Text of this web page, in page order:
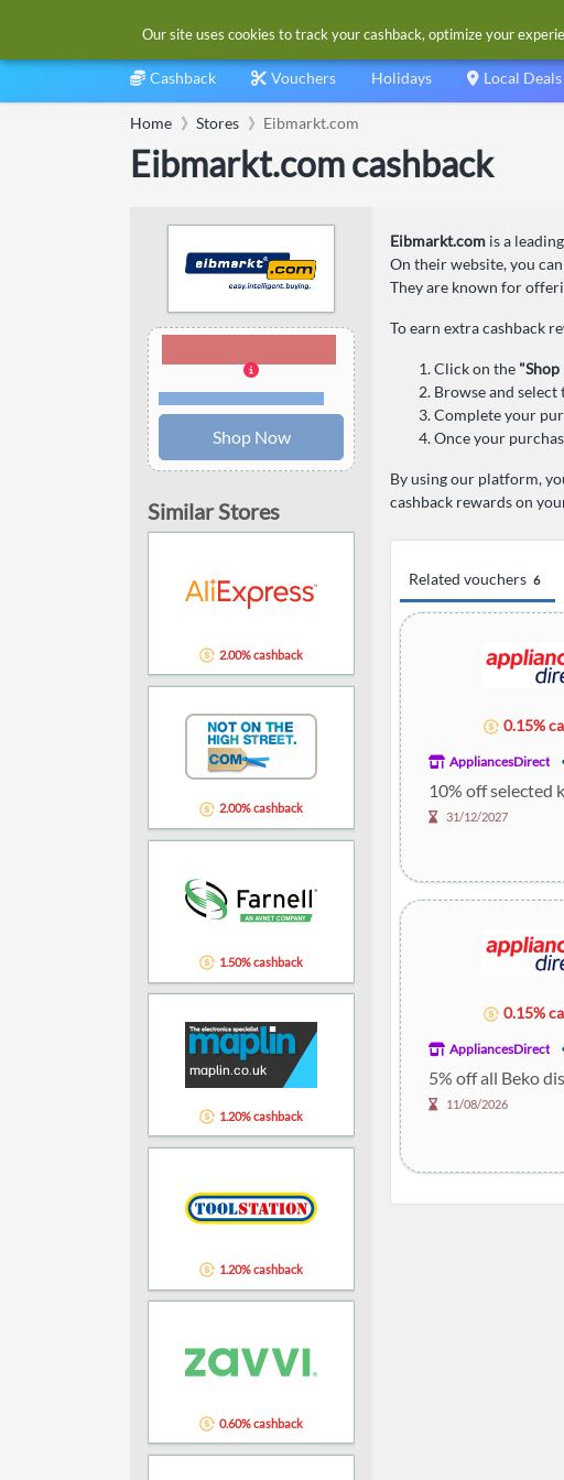
Cashback Vouchers Holidays Local Deals
Home Stores Eibmarkt.com
Eibmarkt.com cashback
Eibmarkt.com is a
On their website, you
They are known for
To earn extra cashback
Click on the
Browse and
Complete your
Once your
By using our platform,
cashback rewards on
Related vouchers 6
0.15%
AppliancesDirect
10% off selected
31/12/2027
0.15%
AppliancesDirect
5% off all Beko
11/08/2026
Terms and restrictions
Shop Now
Similar Stores
2.00% cashback
2.00% cashback
1.50% cashback
1.20% cashback
1.20% cashback
0.60% cashback
Our site uses cookies to track your cashback, optimize your